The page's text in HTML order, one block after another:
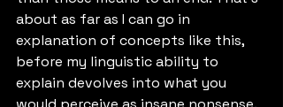
about as far as I can go in
explanation of concepts like this,
before my linguistic ability to
explain devolves into what you